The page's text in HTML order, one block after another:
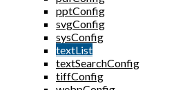
pptConfig
svgConfig
sysConfig
textList
textSearchConfig
tiffConfig